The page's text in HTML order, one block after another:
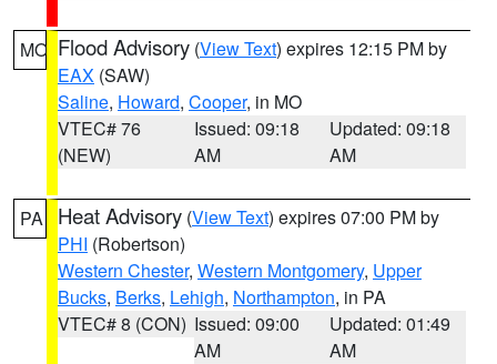
MO Flood Advisory (View Text) expires 12:15 PM by
EAX (SAW)
Saline, Howard, Cooper, in MO
VTEC# 76
(NEW)
Issued: 09:18
AM
Updated: 09:18
AM
PA Heat Advisory (View Text) expires 07:00 PM by
PHI (Robertson)
Western Chester, Western Montgomery, Upper
Bucks, Berks, Lehigh, Northampton, in PA
VTEC# 8 (CON) Issued: 09:00
AM
Updated: 01:49
AM